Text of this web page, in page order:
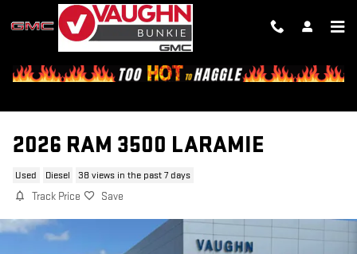
Skip to main content
2026 RAM 3500 LARAMIE
Used Diesel 38 views in the past 7 days
Track Price Save